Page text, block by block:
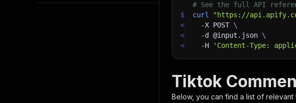
# See the full API
$
curl "https://
<
-X POST \
<
-d @input.json \
<
-H 'Content-Type:
Tiktok
Below, you can find a list of